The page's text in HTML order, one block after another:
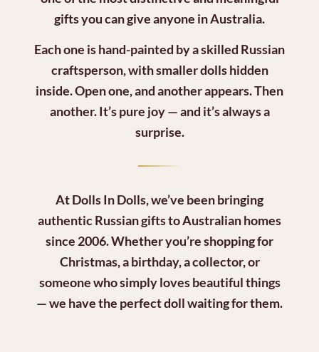
gifts you can give anyone in Australia.
Each one is hand-painted by a skilled Russian
craftsperson, with smaller dolls hidden
inside. Open one, and another appears. Then
another. It’s pure joy — and it’s always a
surprise.
AtDolls In Dolls, we’ve been bringing
authentic Russian gifts to Australian homes
since 2006. Whether you’re shopping for
Christmas, a birthday, a collector, or
someone who simply loves beautiful things
— we have the perfect doll waiting for them.